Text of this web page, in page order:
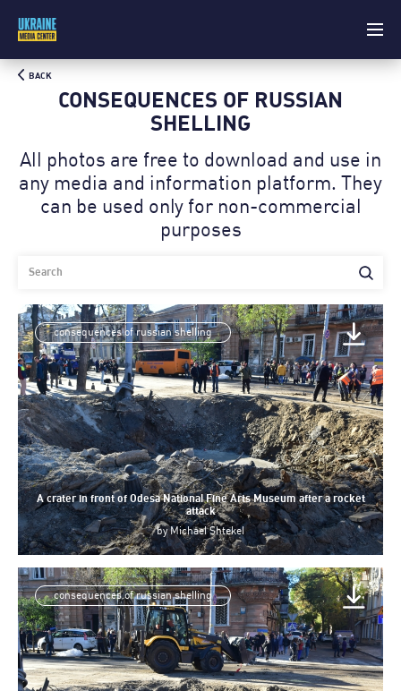
CONSEQUENCES OF RUSSIAN
SHELLING
All photos are free to download and use in
any media and information platform. Theу
can be used only for non-commercial
purposes
BACK
consequences of russian shelling
A crater in front of Odesa National Fine Arts Museum after a rocket
attack
byMichael Shtekel
consequences of russian shelling